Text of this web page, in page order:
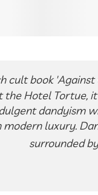
cult book
the Hotel Tortue,
dandyism
luxury.
surrounded